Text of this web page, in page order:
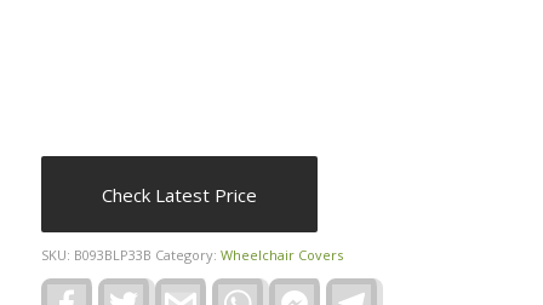
Check Latest Price
SKU: B093BLP33B Category: Wheelchair Covers
FacebookTwitter Gmail WhatsAppFacebook